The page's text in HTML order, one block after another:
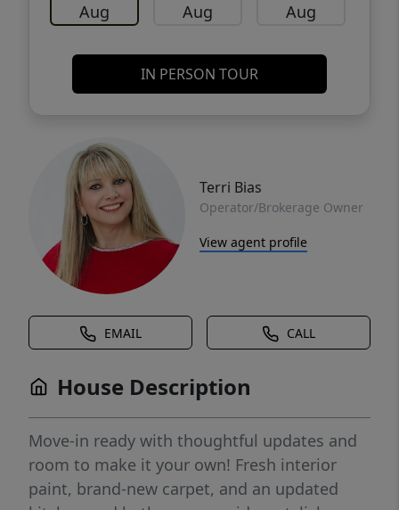
Aug Aug Aug
IN PERSON TOUR
Terri Bias
Operator/Brokerage Owner
View agent profile
EMAIL CALL
House Description
Move-in ready with thoughtful updates and
room to make it your own! Fresh interior
paint, brand-new carpet, and an updated